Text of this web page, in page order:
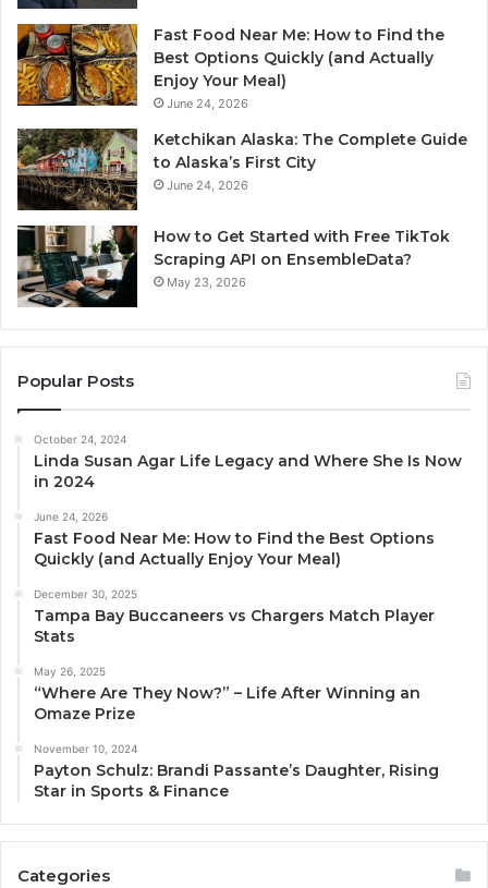
Fast Food Near Me: How to Find the
Best Options Quickly (and Actually
Enjoy Your Meal)
June 24, 2026
Ketchikan Alaska: The Complete Guide
to Alaska’s First City
June 24, 2026
How to Get Started with Free TikTok
Scraping API on EnsembleData?
May 23, 2026
Popular Posts
October 24, 2024
Linda Susan Agar Life Legacy and Where She Is Now
in 2024
June 24, 2026
Fast Food Near Me: How to Find the Best Options
Quickly (and Actually Enjoy Your Meal)
December 30, 2025
Tampa Bay Buccaneers vs Chargers Match Player
Stats
May 26, 2025
“Where Are They Now?” – Life After Winning an
Omaze Prize
November 10, 2024
Payton Schulz: Brandi Passante’s Daughter, Rising
Star in Sports & Finance
Categories